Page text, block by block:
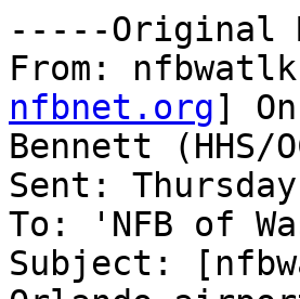
-----Original
From:
nfbnet.org]
Bennett (HHS/
Sent:
To: 'NFB of
Subject: